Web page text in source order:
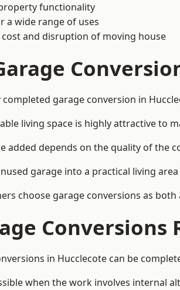
functionality
a wide range of uses
cost and disruption of moving house
garage conversion in
living space is highly attractive to
added depends on the quality of the
garage into a practical living
choose garage conversions as
in Hucclecote can be
when the work involves internal